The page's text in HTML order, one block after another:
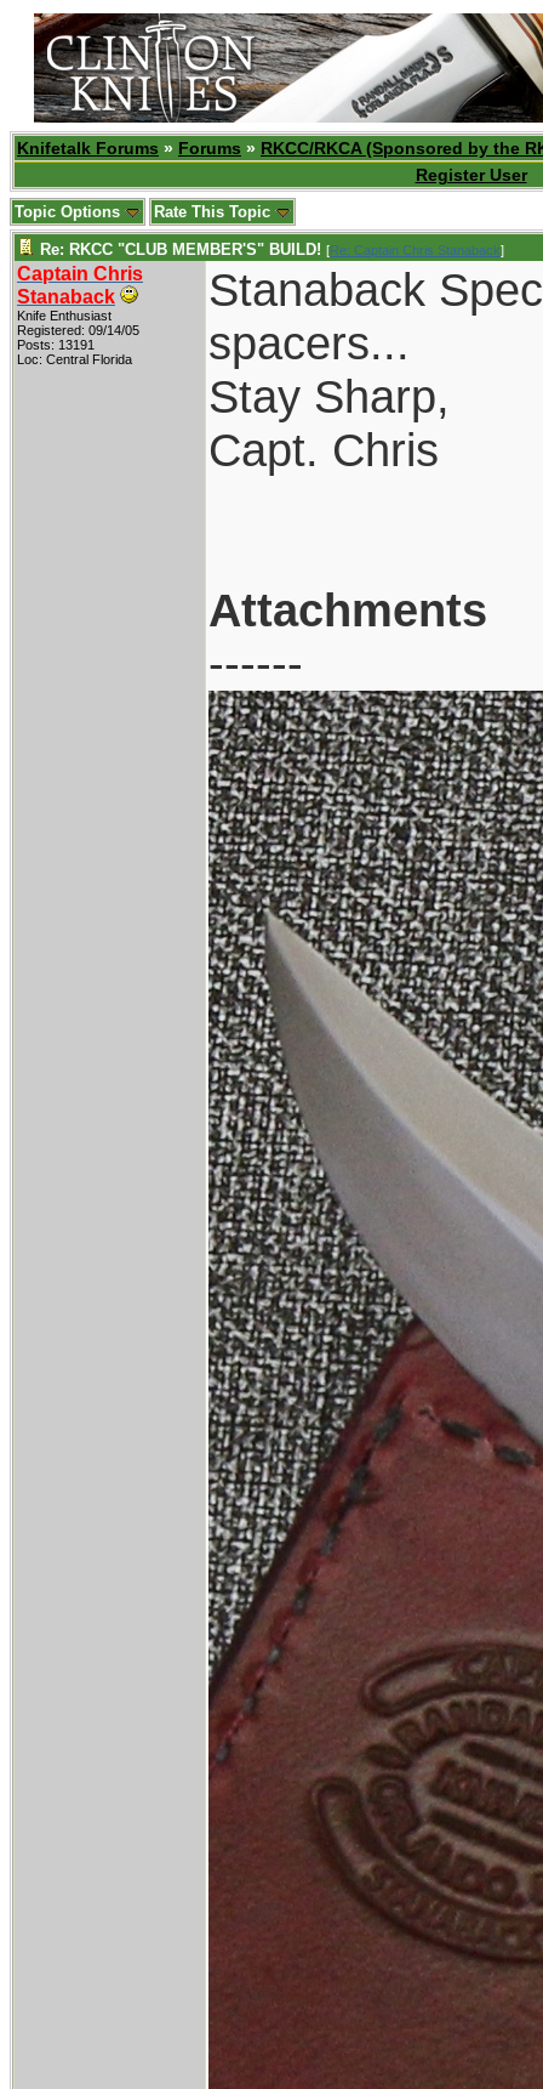
Knifetalk Forums » Forums » RKCC/RKCA (Sponsored by the
Register User
Topic Options Rate This Topic
Re: RKCC "CLUB MEMBER'S" BUILD! [Re: Captain Chris Stanaback]
Captain Chris
Stanaback
Knife Enthusiast
Registered: 09/14/05
Posts: 13191
Loc: Central Florida
Stanaback
spacers...
Stay Sharp,
Capt. Chris
Attachments
------